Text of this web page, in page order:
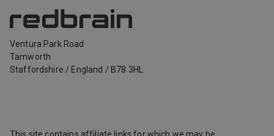
Ventura Park Road
Tamworth
Staffordshire / England / B78 3HL